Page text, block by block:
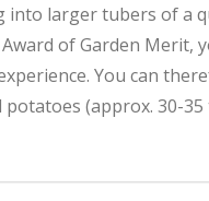
into larger tubers of a
Award of Garden
You can
potatoes (approx. 30-